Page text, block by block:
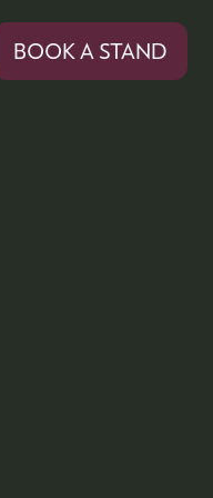
BOOK A STAND
(OPENS